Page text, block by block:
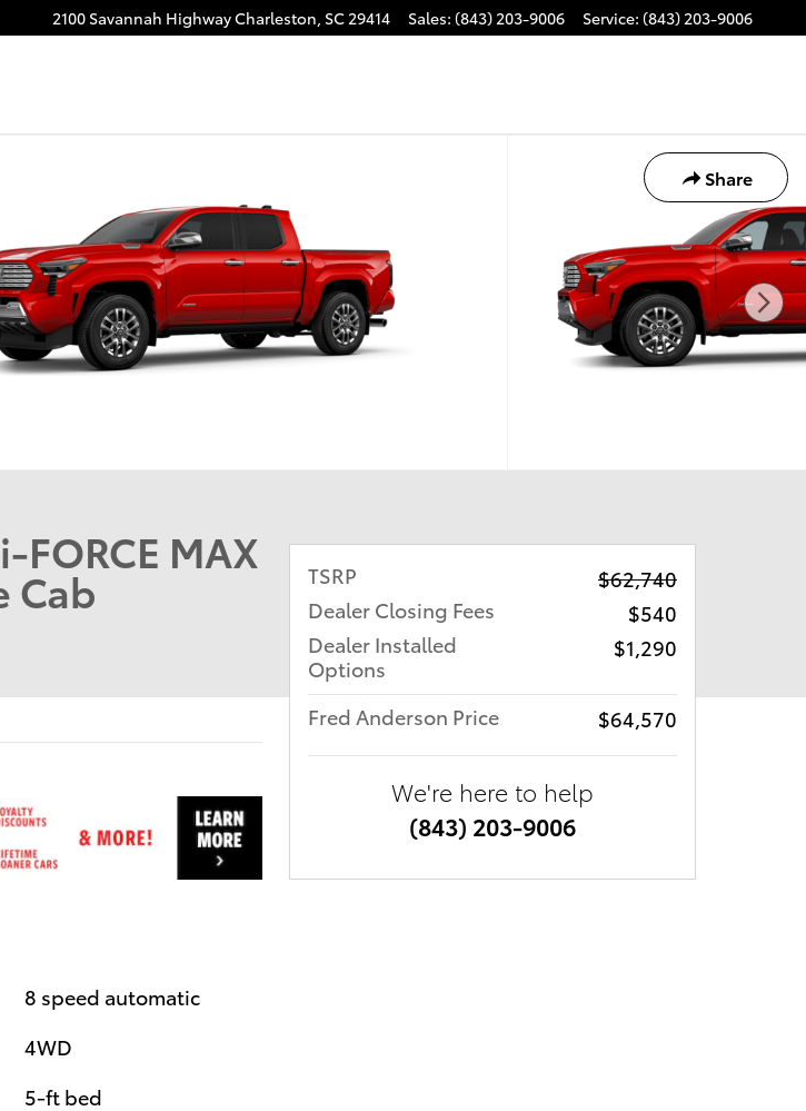
2100 Savannah HighwayCharleston, SC29414 Sales: (843) 203-9006 Service: (843) 203-9006
Share
FORCE MAX
Cab
8 speed automatic
4WD
5-ft bed
TSRP
$62,740
Dealer Closing Fees
$540
Dealer Installed
Options
$1,290
Fred Anderson Price $64,570
We're here to help
(843) 203-9006